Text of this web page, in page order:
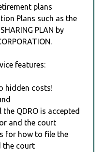
plans
Plans such as the
PLAN by
features:
hidden costs!
QDRO is accepted
and the court
for how to file the
the court